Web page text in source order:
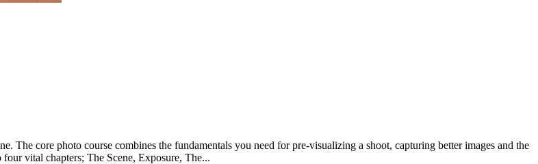
The core photo course combines the fundamentals you need for pre-visualizing a shoot, capturing better images and the
vital chapters; The Scene, Exposure, The...